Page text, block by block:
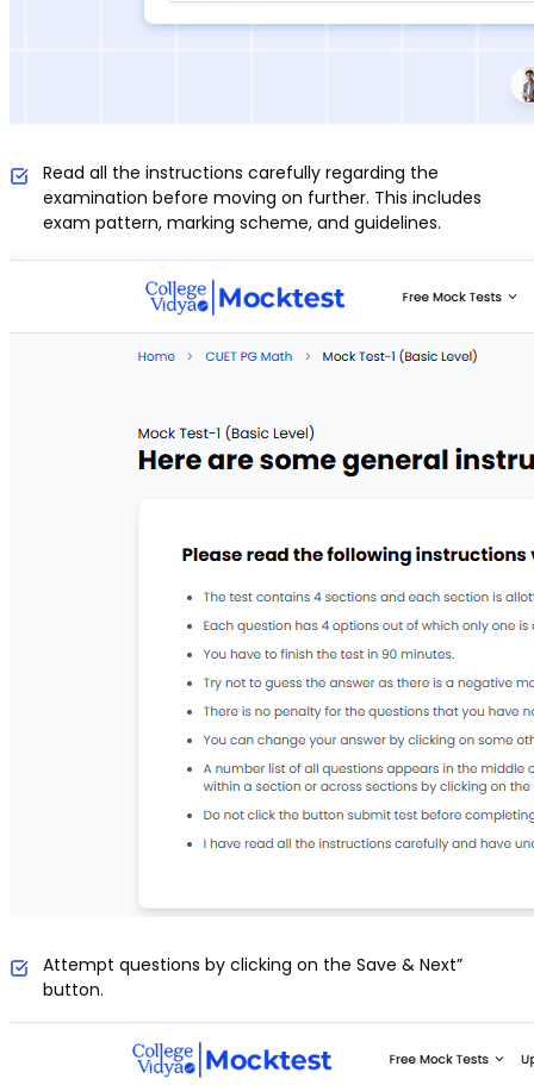
Read all the instructions carefully regarding the
examination before moving on further. This includes
exam pattern, marking scheme, and guidelines.
Attempt questions by clicking on the Save & Next”
button.